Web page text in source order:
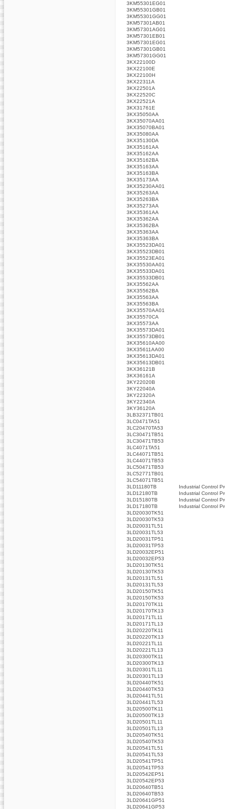
3KM55301EG01
3KM55301GB01
3KM55301GG01
3KM57301AB01
3KM57301AG01
3KM57301EB01
3KM57301EG01
3KM57301GB01
3KM57301GG01
3KX22100D
3KX22100E
3KX22100H
3KX22311A
3KX22501A
3KX22520C
3KX22521A
3KX31761E
3KX35050AA
3KX35070AA01
3KX35070BA01
3KX35080AA
3KX35130DA
3KX35161AA
3KX35162AA
3KX35162BA
3KX35163AA
3KX35163BA
3KX35173AA
3KX35230AA01
3KX35263AA
3KX35263BA
3KX35273AA
3KX35361AA
3KX35362AA
3KX35362BA
3KX35363AA
3KX35363BA
3KX35523DA01
3KX35523DB01
3KX35523EA01
3KX35530AA01
3KX35533DA01
3KX35533DB01
3KX35562AA
3KX35562BA
3KX35563AA
3KX35563BA
3KX35570AA01
3KX35570CA
3KX35573AA
3KX35573DA01
3KX35573DB01
3KX35610AA00
3KX35611AA00
3KX35613DA01
3KX35613DB01
3KX36121B
3KX36161A
3KY22020B
3KY22040A
3KY22320A
3KY22340A
3KY36120A
3LB32371TB01
3LC0471TA51
3LC20470TA53
3LC30471TB51
3LC30471TB53
3LC4071TA51
3LC44071TB51
3LC44071TB53
3LC50471TB53
3LC52771TB01
3LC54071TB51
3LD11180TB
Industrial Control
3LD12180TB
Industrial Control
3LD15180TB
Industrial Control
3LD17180TB
Industrial Control
3LD20030TK51
3LD20030TK53
3LD20031TL51
3LD20031TL53
3LD20031TP51
3LD20031TP53
3LD20032EP51
3LD20032EP53
3LD20130TK51
3LD20130TK53
3LD20131TL51
3LD20131TL53
3LD20150TK51
3LD20150TK53
3LD20170TK11
3LD20170TK13
3LD20171TL11
3LD20171TL13
3LD20220TK11
3LD20220TK13
3LD20221TL11
3LD20221TL13
3LD20300TK11
3LD20300TK13
3LD20301TL11
3LD20301TL13
3LD20440TK51
3LD20440TK53
3LD20441TL51
3LD20441TL53
3LD20500TK11
3LD20500TK13
3LD20501TL11
3LD20501TL13
3LD20540TK51
3LD20540TK53
3LD20541TL51
3LD20541TL53
3LD20541TP51
3LD20541TP53
3LD20542EP51
3LD20542EP53
3LD20640TB51
3LD20640TB53
3LD20641GP51
3LD20641GP53